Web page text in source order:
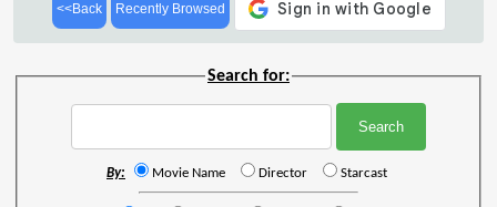
<<Back Recently Browsed
Search for:
By: Movie Name Director Starcast